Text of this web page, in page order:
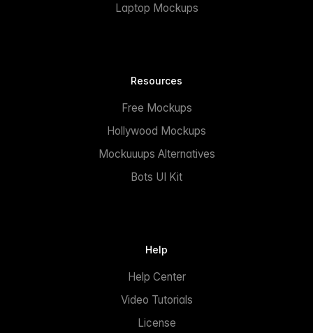
Laptop Mockups
Resources
Free Mockups
Hollywood Mockups
Mockuuups Alternatives
Bots UI Kit
Help
Help Center
Video Tutorials
License